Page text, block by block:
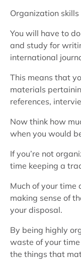
Organization
You will have to
and study for
international
This means that
materials
references,
Now think how
when you would
If you’re not
time keeping a
Much of your
making sense of
your disposal.
By being highly
waste of your
the things that